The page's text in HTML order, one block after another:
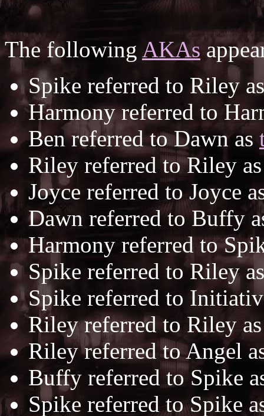
The following AKAs
Spike referred to Riley
Harmony referred to
Ben referred to Dawn as
Riley referred to Riley
Joyce referred to Joyce
Dawn referred to Buffy
Harmony referred to
Spike referred to Riley
Spike referred to
Riley referred to Riley
Riley referred to Angel
Buffy referred to Spike
Spike referred to Spike